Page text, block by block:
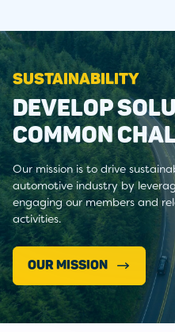
SUSTAINABILITY
DEVELOP
COMMON
Our mission is to drive
automotive industry by
engaging our members and
activities.
OUR MISSION